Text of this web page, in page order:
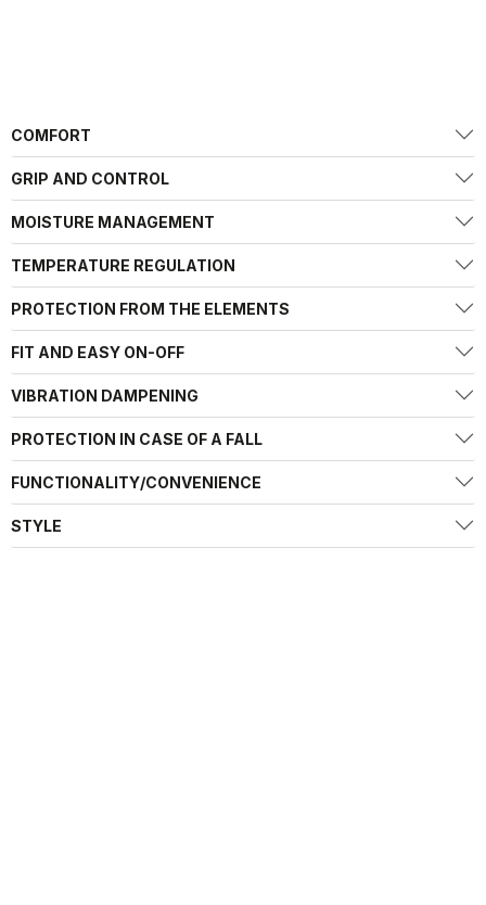
COMFORT
GRIP AND CONTROL
MOISTURE MANAGEMENT
TEMPERATURE REGULATION
PROTECTION FROM THE ELEMENTS
FIT AND EASY ON-OFF
VIBRATION DAMPENING
PROTECTION IN CASE OF A FALL
FUNCTIONALITY/CONVENIENCE
STYLE